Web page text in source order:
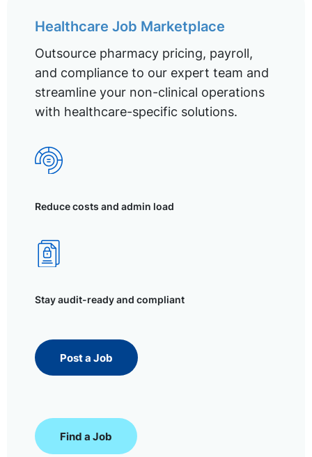
Healthcare Job Marketplace
Outsource pharmacy pricing, payroll,
and compliance to our expert team and
streamline your non-clinical operations
with healthcare-specific solutions.
Reduce costs and admin load
Stay audit-ready and compliant
Post a Job
Find a Job